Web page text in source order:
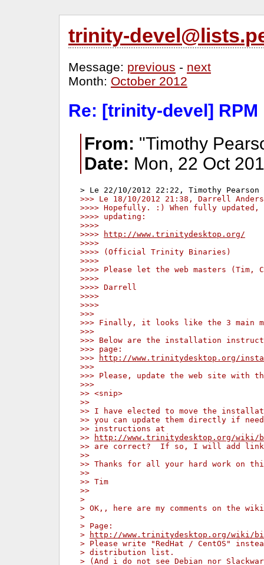
trinity-
Message: previous - next
Month: October 2012
Re: [trinity-devel]
From: "Timothy
Date: Mon, 22 Oct
>>> Le 18/10/2012 21:38, Darrell
>>>> Hopefully. :) When fully
>>>> updating:
>>>>
>>>>
http://www.trinitydesktop.org/
>>>>
>>>> (Official Trinity Binaries)
>>>>
>>>> Please let the web masters (Tim,
>>>>
>>>> Darrell
>>>>
>>>>
>>>
>>> Finally, it looks like the 3 main
>>>
>>> Below are the installation
>>> page:
>>>
http://www.trinitydesktop.org/
>>>
>>> Please, update the web site with
>>>
>> <snip>
>>
>> I have elected to move the
>> you can update them directly if
>> instructions at
>>
http://www.trinitydesktop.org/wiki/
>> are correct?  If so, I will add
>>
>> Thanks for all your hard work on
>>
>> Tim
>>
>
> OK,, here are my comments on the
>
> Page:
>
http://www.trinitydesktop.org/wiki/
> Please write "RedHat / CentOS"
> distribution list.
> (And i do not see Debian nor